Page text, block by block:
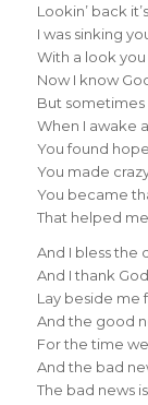
Lookin’ back
I was sinking
With a look
Now I know
But sometimes
When I awake
You found
You made
You became
That helped
And I bless the
And I thank
Lay beside me
And the good
For the time
And the bad
The bad news